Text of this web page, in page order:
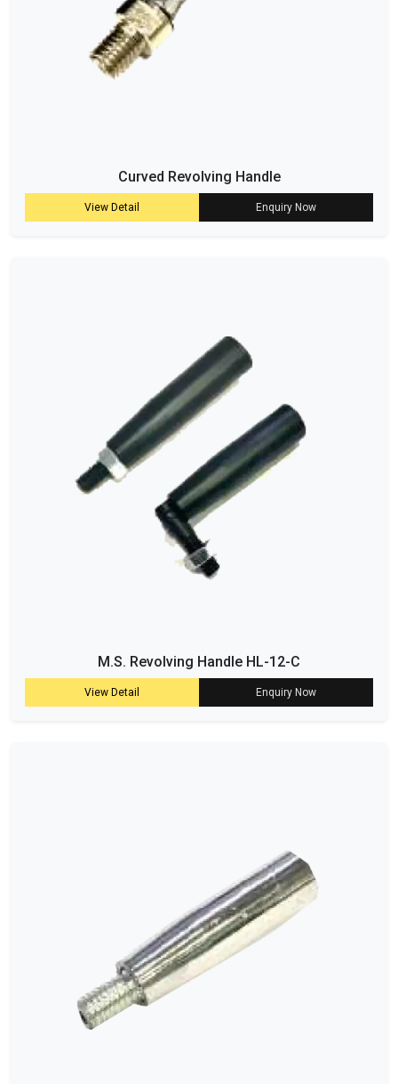
Curved Revolving Handle
View Detail Enquiry Now
M.S. Revolving Handle HL-12-C
View Detail Enquiry Now